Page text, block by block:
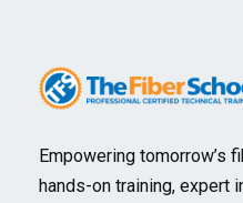
Empowering tomorrow’s
hands-on training, expert